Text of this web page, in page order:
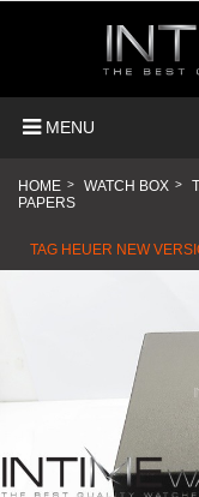
MENU
HOME > WATCH BOX >
PAPERS
TAG HEUER NEW